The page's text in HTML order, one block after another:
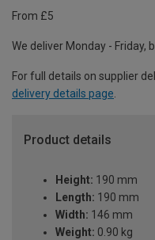
From £5
We deliver Monday - Friday,
For full details on supplier
delivery details page.
Product details
Height: 190 mm
Length: 190 mm
Width: 146 mm
Weight: 0.90 kg